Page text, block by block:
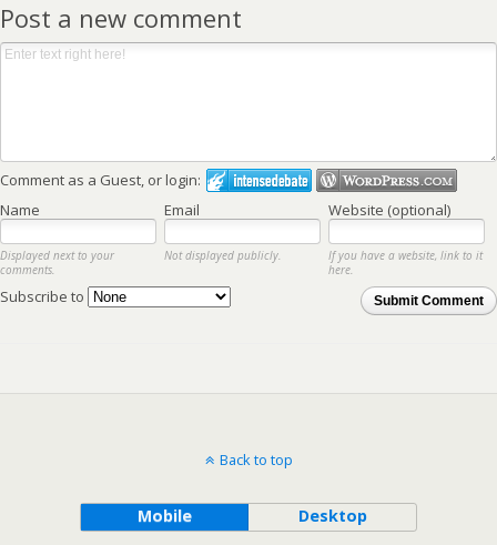
Post a new comment
Comment as a Guest, or login:
Name
Email Website (optional)
Displayed next to your
comments.
Not displayed publicly.
If you have a website, link to it
here.
Submit Comment
Subscribe to
Back to top
Mobile Desktop